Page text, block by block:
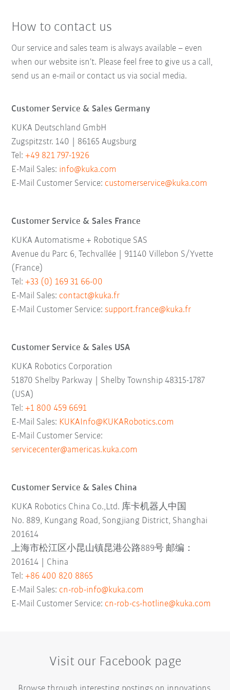
How to contact us
Our service and sales team is always available – even
when our website isn’t. Please feel free to give us a call,
send us an e-mail or contact us via social media.
Customer Service & Sales Germany
KUKA Deutschland GmbH
Zugspitzstr. 140 | 86165 Augsburg
Tel:+49 821 797-1926
E-Mail Sales: info@kuka.com
E-Mail Customer Service: customerservice@kuka.com
Customer Service & Sales France
KUKA Automatisme + Robotique SAS
Avenue du Parc 6, Techvallée | 91140 Villebon S/Yvette
(France)
Tel:+33 (0) 169 31 66-00
E-Mail Sales: contact@kuka.fr
E-Mail Customer Service: support.france@kuka.fr
Customer Service & Sales USA
KUKA Robotics Corporation
51870 Shelby Parkway | Shelby Township 48315-1787
(USA)
Tel:+1 800 459 6691
E-Mail Sales: KUKAInfo@KUKARobotics.com
E-Mail Customer Service:
servicecenter@americas.kuka.com
Customer Service & Sales China
KUKA Robotics China Co.,Ltd. 库卡机器人中国
No. 889, Kungang Road, Songjiang District, Shanghai
201614
上海市松江区小昆山镇昆港公路889号 邮编：
201614 | China
Tel:+86 400 820 8865
E-Mail Sales: cn-rob-info@kuka.com
E-Mail Customer Service: cn-rob-cs-hotline@kuka.com
Visit our Facebook page